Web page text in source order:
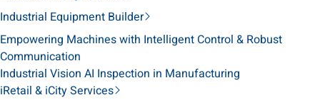
Industrial Equipment Builder
Empowering Machines with Intelligent Control & Robust
Communication
Industrial Vision AI Inspection in Manufacturing
iRetail & iCity Services